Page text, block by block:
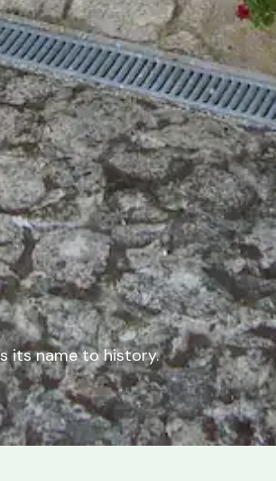
its name to history.